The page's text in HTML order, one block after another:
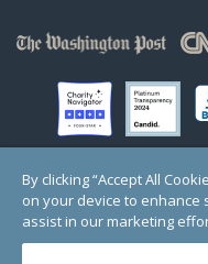
© Copyright 2000-2025
Registered Charity
1 Thomas Circle NW, Suite 800,
By clicking “Accept All
on your device to enhance
assist in our marketing